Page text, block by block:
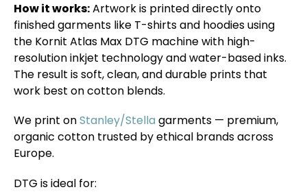
How it works:Artwork is printed directly onto
finished garments like T-shirts and hoodies using
the Kornit Atlas Max DTG machine with high-
resolution inkjet technology and water-based inks.
The result is soft, clean, and durable prints that
work best on cotton blends.
We print onStanley/Stella garments — premium,
organic cotton trusted by ethical brands across
Europe.
DTG is ideal for: